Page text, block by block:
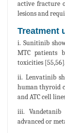
active fracture
lesions and
Treatment
i. Sunitinib
MTC patients
toxicities [55,56].
ii. Lenvatinib
human thyroid
and ATC cell
iii.
advanced or